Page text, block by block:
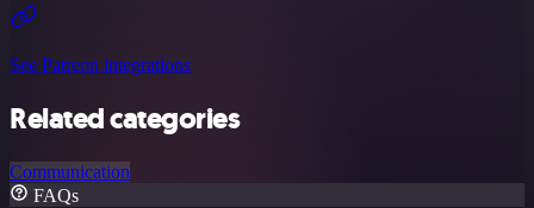
See Patreon integrations
Related categories
Communication
FAQs